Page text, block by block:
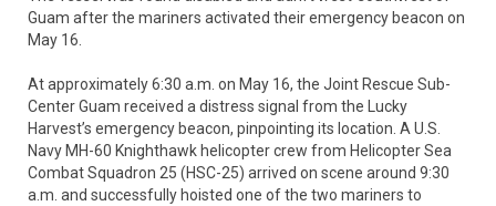
Guam after the mariners activated their emergency beacon on
May 16.
At approximately 6:30 a.m. on May 16, the Joint Rescue Sub-
Center Guam received a distress signal from the Lucky
Harvest’s emergency beacon, pinpointing its location. A U.S.
Navy MH-60 Knighthawk helicopter crew from Helicopter Sea
Combat Squadron 25 (HSC-25) arrived on scene around 9:30
a.m. and successfully hoisted one of the two mariners to